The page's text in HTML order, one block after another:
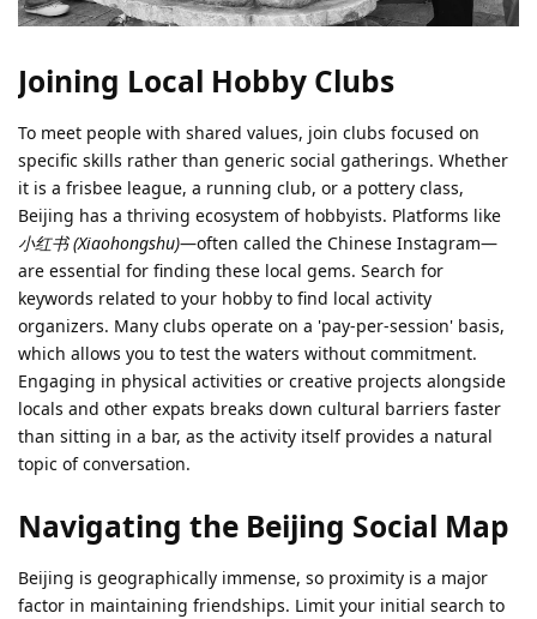
Joining Local Hobby Clubs
To meet people with shared values, join clubs focused on
specific skills rather than generic social gatherings. Whether
it is a frisbee league, a running club, or a pottery class,
Beijing has a thriving ecosystem of hobbyists. Platforms like
小红书 (Xiaohongshu)—often called the Chinese Instagram—
are essential for finding these local gems. Search for
keywords related to your hobby to find local activity
organizers. Many clubs operate on a 'pay-per-session' basis,
which allows you to test the waters without commitment.
Engaging in physical activities or creative projects alongside
locals and other expats breaks down cultural barriers faster
than sitting in a bar, as the activity itself provides a natural
topic of conversation.
Navigating the Beijing Social Map
Beijing is geographically immense, so proximity is a major
factor in maintaining friendships. Limit your initial search to